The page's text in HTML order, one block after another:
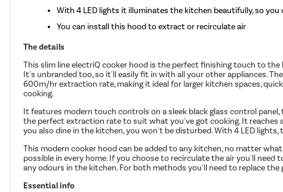
With 4 LED lights it illuminates the kitchen beautifully, so
You can install this hood to extract or recirculate air
The details
This slim line electriQ cooker hood is the perfect finishing touch to
It's unbranded too, so it'll easily fit in with all your other appliances.
600m/hr extraction rate, making it ideal for larger kitchen spaces,
cooking.
It features modern touch controls on a sleek black glass control
the perfect extraction rate to suit what you've got cooking. It reaches
you also dine in the kitchen, you won't be disturbed. With 4 LED
This modern cooker hood can be added to any kitchen, no matter
possible in every home. If you choose to recirculate the air you'll
any odours in the kitchen. For both methods you'll need to replace
Essential info